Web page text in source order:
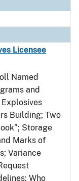
Licensee
Named
and
Explosives
Building; Two
Storage
Marks of
Variance
Who